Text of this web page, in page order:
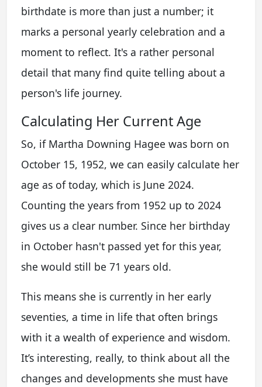
birthdate is more than just a number; it
marks a personal yearly celebration and a
moment to reflect. It's a rather personal
detail that many find quite telling about a
person's life journey.
Calculating Her Current Age
So, if Martha Downing Hagee was born on
October 15, 1952, we can easily calculate her
age as of today, which is June 2024.
Counting the years from 1952 up to 2024
gives us a clear number. Since her birthday
in October hasn't passed yet for this year,
she would still be 71 years old.
This means she is currently in her early
seventies, a time in life that often brings
with it a wealth of experience and wisdom.
It’s interesting, really, to think about all the
changes and developments she must have